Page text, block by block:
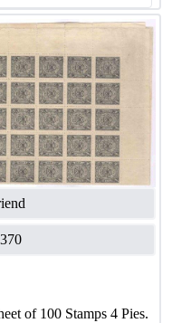
370
of 100 Stamps 4 Pies.